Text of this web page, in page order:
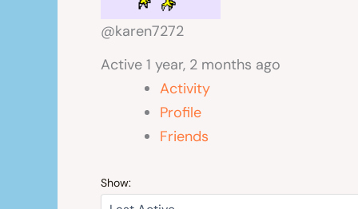
@karen7272
Active 1 year, 2 months ago
Activity
Profile
Friends
Show: